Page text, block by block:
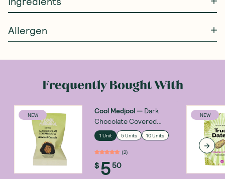
Allergen
Frequently Bought With
NEW Cool Medjool— Dark
Chocolate Covered
Dates Hazelnut Crunch
28g
1 Unit 5 Units 10 Units
(2)
$ 5 50
NEW